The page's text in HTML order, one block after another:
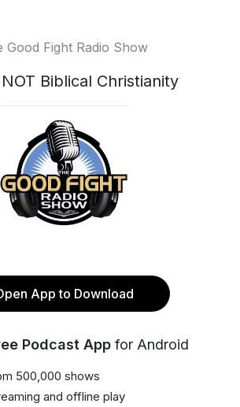
Good Fight Radio Show
Biblical Christianity
App to Download
Podcast App for Android
500,000 shows
and offline play